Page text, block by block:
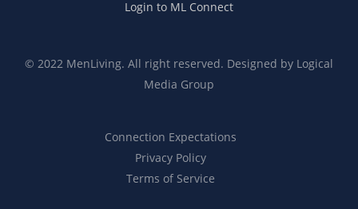
Login to ML Connect
© 2022 MenLiving. All right reserved. Designed by Logical
Media Group
Connection Expectations
Privacy Policy
Terms of Service